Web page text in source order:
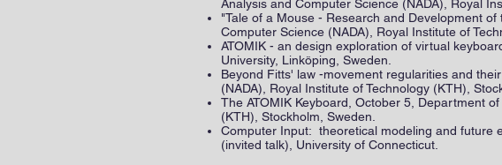
Analysis and Computer Science (NADA), Royal
"Tale of a Mouse - Research and Development
Computer Science (NADA), Royal Institute of
ATOMIK - an design exploration of virtual
University, Linköping, Sweden.
Beyond Fitts' law -movement regularities and
(NADA), Royal Institute of Technology (KTH),
The ATOMIK Keyboard, October 5, Department
(KTH), Stockholm, Sweden.
Computer Input: theoretical modeling and future
(invited talk), University of Connecticut.